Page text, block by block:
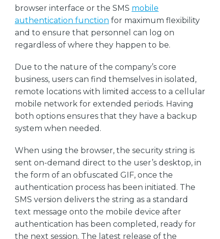
browser interface or the SMS mobile
authentication function for maximum flexibility
and to ensure that personnel can log on
regardless of where they happen to be.
Due to the nature of the company’s core
business, users can find themselves in isolated,
remote locations with limited access to a cellular
mobile network for extended periods. Having
both options ensures that they have a backup
system when needed.
When using the browser, the security string is
sent on-demand direct to the user’s desktop, in
the form of an obfuscated GIF, once the
authentication process has been initiated. The
SMS version delivers the string as a standard
text message onto the mobile device after
authentication has been completed, ready for
the next session. The latest release of the